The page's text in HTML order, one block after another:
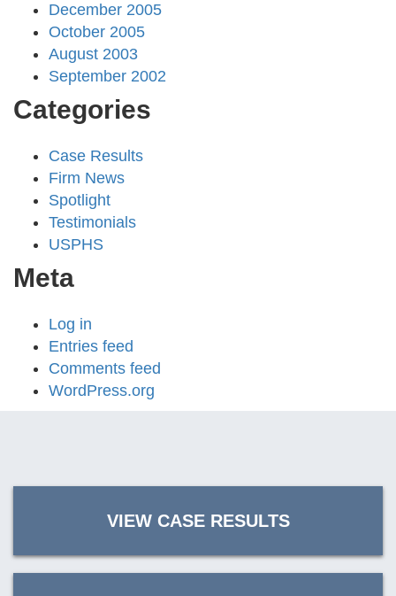
December 2005
October 2005
August 2003
September 2002
Categories
Case Results
Firm News
Spotlight
Testimonials
USPHS
Meta
Log in
Entries feed
Comments feed
WordPress.org
VIEW CASE RESULTS